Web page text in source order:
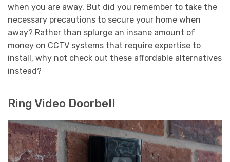
when you are away. But did you remember to take the
necessary precautions to secure your home when
away? Rather than splurge an insane amount of
money on CCTV systems that require expertise to
install, why not check out these affordable alternatives
instead?
Ring Video Doorbell